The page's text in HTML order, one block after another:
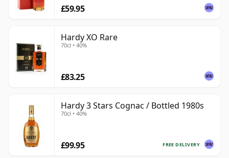
£59.95
Hardy XO Rare
70cl • 40%
£83.25
Hardy 3 Stars Cognac / Bottled 1980s
70cl • 40%
FREE DELIVERY
£99.95